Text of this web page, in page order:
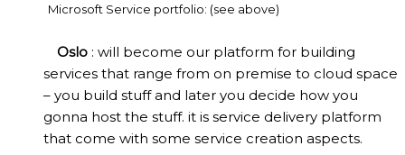
Microsoft Service portfolio: (see above)
Oslo : will become our platform for building
services that range from on premise to cloud space
– you build stuff and later you decide how you
gonna host the stuff. it is service delivery platform
that come with some service creation aspects.